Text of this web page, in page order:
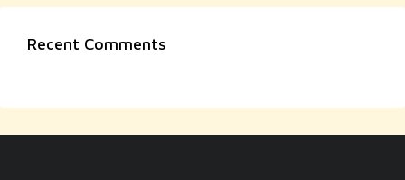
Recent Comments